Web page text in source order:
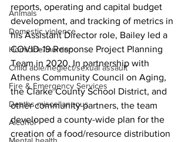
Animals
Domestic violence
Homicide/murder
Child able/neglect/sexual assault
Fire & Emergency Services
Deaths miscellaneous
Alcohol
reports, operating and capital budget
development, and tracking of metrics in
his Assistant Director role, Bailey led a
COVID-19 Response Project Planning
Team in 2020. In partnership with
Athens Community Council on Aging,
the Clarke County School District, and
other community partners, the team
developed a county-wide plan for the
creation of a food/resource distribution